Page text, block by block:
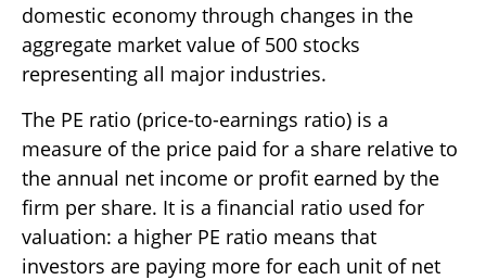
domestic economy through changes in the
aggregate market value of 500 stocks
representing all major industries.
The PE ratio (price-to-earnings ratio) is a
measure of the price paid for a share relative to
the annual net income or profit earned by the
firm per share. It is a financial ratio used for
valuation: a higher PE ratio means that
investors are paying more for each unit of net